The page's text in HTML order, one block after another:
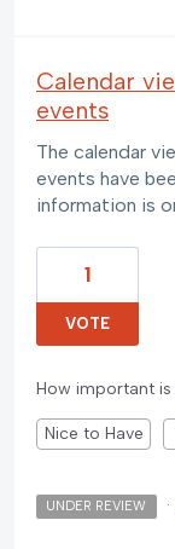
Calendar
events
The calendar
events have
information is
1
VOTE
How important
Nice to Have
UNDER REVIEW ·